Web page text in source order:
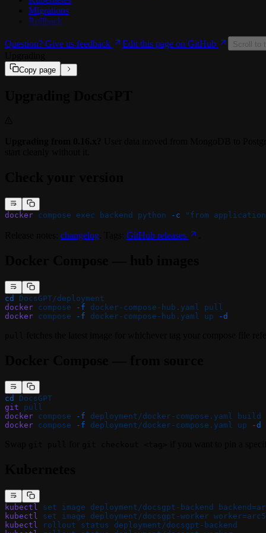
🔗 Integrations
🔗 Confluence
Migrations
Rollback
Question? Give us feedback Edit this page on GitHub Scroll to
Copy page
docker compose exec backend python -c "from
changelog GitHub releases
cd
DocsGPT/deployment
docker compose -f docker-compose-hub.yaml pull
docker compose -f docker-compose-hub.yaml up -d
cd
DocsGPT
git pull
docker compose -f deployment/docker-compose.yaml build
docker compose -f deployment/docker-compose.yaml up -d
kubectl set image deployment/docsgpt-backend
kubectl set image deployment/docsgpt-worker
kubectl rollout status deployment/docsgpt-backend